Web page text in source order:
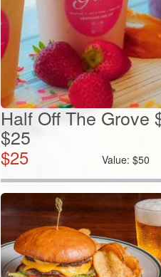
Half Off The Grove
$25
$25 Value:$50